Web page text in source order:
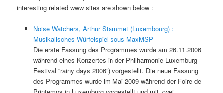
interesting related www sites are shown below :
Noise Watchers, Arthur Stammet (Luxembourg) :
Musikalisches Würfelspiel sous MaxMSP
Die erste Fassung des Programmes wurde am 26.11.2006
während eines Konzertes in der Philharmonie Luxemburg
Festival “rainy days 2006”) vorgestellt. Die neue Fassung
des Programmes wurde im Mai 2009 während der Foire de